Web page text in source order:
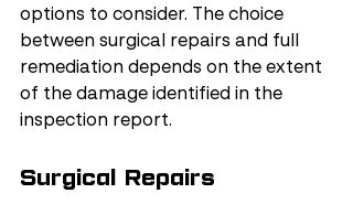
options to consider. The choice
between surgical repairs and full
remediation depends on the extent
of the damage identified in the
inspection report.
Surgical Repairs